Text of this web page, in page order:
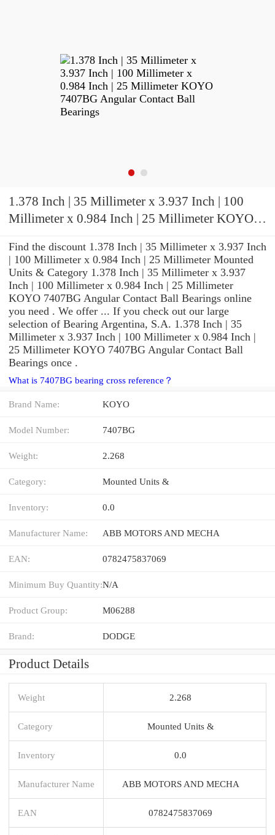
1.378 Inch | 35 Millimeter x 3.937 Inch | 100
Millimeter x 0.984 Inch | 25 Millimeter KOYO
Find the discount 1.378 Inch | 35 Millimeter x 3.937 Inch
| 100 Millimeter x 0.984 Inch | 25 Millimeter Mounted
Units & Category 1.378 Inch | 35 Millimeter x 3.937
Inch | 100 Millimeter x 0.984 Inch | 25 Millimeter
KOYO 7407BG Angular Contact Ball Bearings online
you need . We offer ... If you check out our large
selection of Bearing Argentina, S.A. 1.378 Inch | 35
Millimeter x 3.937 Inch | 100 Millimeter x 0.984 Inch |
25 Millimeter KOYO 7407BG Angular Contact Ball
Bearings once .
What is 7407BG bearing cross reference？
Brand Name: KOYO
Model Number: 7407BG
Weight: 2.268
Category: Mounted Units &
Inventory: 0.0
Manufacturer Name: ABB MOTORS AND MECHA
EAN: 0782475837069
Minimum Buy Quantity:N/A
Product Group: M06288
Brand: DODGE
Product Details
Weight 2.268
Category Mounted Units &
Inventory 0.0
Manufacturer Name ABB MOTORS AND MECHA
EAN 0782475837069